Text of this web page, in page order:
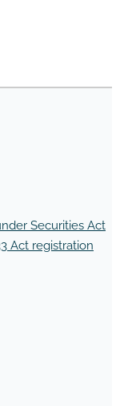
Securities Act
Act registration